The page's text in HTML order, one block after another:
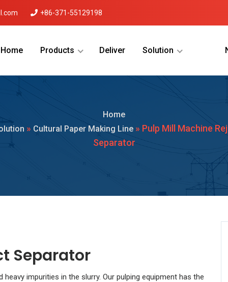
+86-371-55129198
Home Products Deliver Solution
Home
» Cultural Paper Making Line » Pulp Mill Machine
Separator
Separator
impurities in the slurry. Our pulping equipment has the